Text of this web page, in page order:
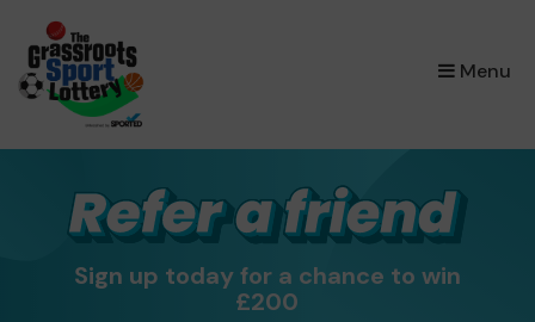
Menu
×
Sign up today for a chance to win
£200